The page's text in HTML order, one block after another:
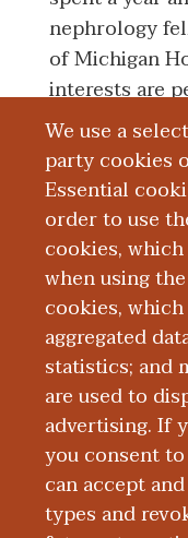
We use a
party cookies
Essential
order to use
cookies,
when using
cookies,
aggregated
statistics; and
are used to
advertising. If
you consent
can accept
types and
nephrology
of Michigan
interests are
hypertension,
Board
Education and
Research
Presentations